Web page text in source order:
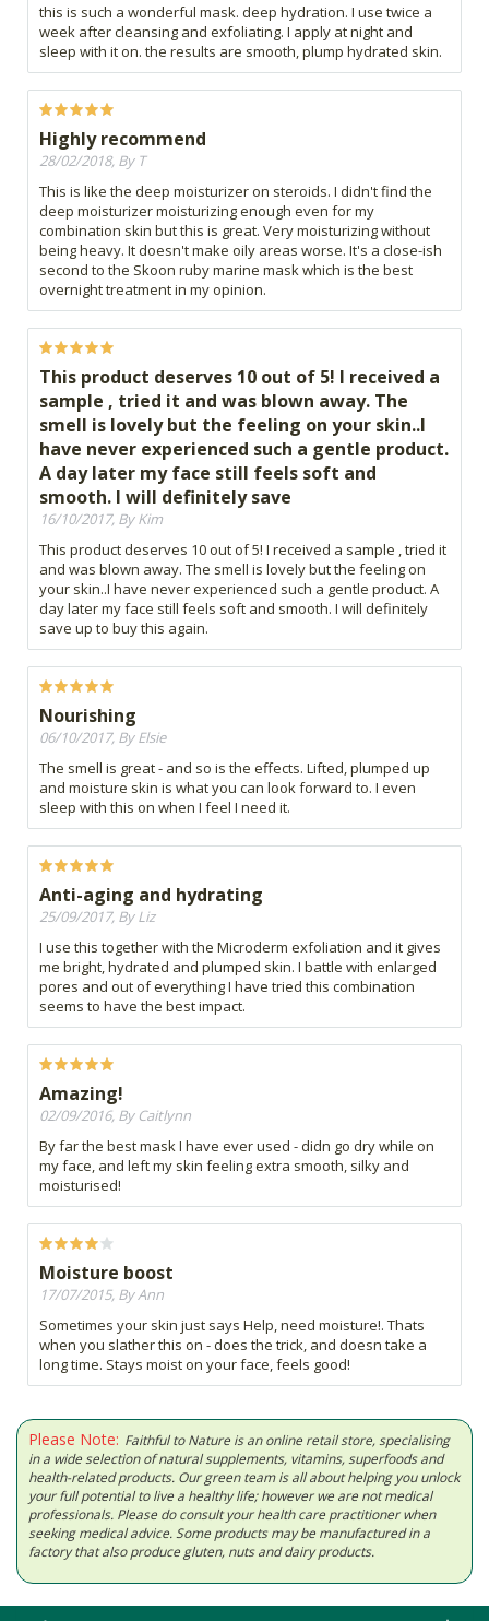
this is such a wonderful mask. deep hydration. I use twice a
week after cleansing and exfoliating. I apply at night and
sleep with it on. the results are smooth, plump hydrated skin.
Highly recommend
28/02/2018, By T
This is like the deep moisturizer on steroids. I didn't find the
deep moisturizer moisturizing enough even for my
combination skin but this is great. Very moisturizing without
being heavy. It doesn't make oily areas worse. It's a close-ish
second to the Skoon ruby marine mask which is the best
overnight treatment in my opinion.
This product deserves 10 out of 5! I received a
sample , tried it and was blown away. The
smell is lovely but the feeling on your skin..I
have never experienced such a gentle product.
A day later my face still feels soft and
smooth. I will definitely save
16/10/2017, By Kim
This product deserves 10 out of 5! I received a sample , tried it
and was blown away. The smell is lovely but the feeling on
your skin..I have never experienced such a gentle product. A
day later my face still feels soft and smooth. I will definitely
save up to buy this again.
Nourishing
06/10/2017, By Elsie
The smell is great - and so is the effects. Lifted, plumped up
and moisture skin is what you can look forward to. I even
sleep with this on when I feel I need it.
Anti-aging and hydrating
25/09/2017, By Liz
I use this together with the Microderm exfoliation and it gives
me bright, hydrated and plumped skin. I battle with enlarged
pores and out of everything I have tried this combination
seems to have the best impact.
Amazing!
02/09/2016, By Caitlynn
By far the best mask I have ever used - didn go dry while on
my face, and left my skin feeling extra smooth, silky and
moisturised!
Moisture boost
17/07/2015, By Ann
Sometimes your skin just says Help, need moisture!. Thats
when you slather this on - does the trick, and doesn take a
long time. Stays moist on your face, feels good!
Please Note: Faithful to Nature is an online retail store, specialising
in a wide selection of natural supplements, vitamins, superfoods and
health-related products. Our green team is all about helping you unlock
your full potential to live a healthy life; however we are not medical
professionals. Please do consult your health care practitioner when
seeking medical advice. Some products may be manufactured in a
factory that also produce gluten, nuts and dairy products.